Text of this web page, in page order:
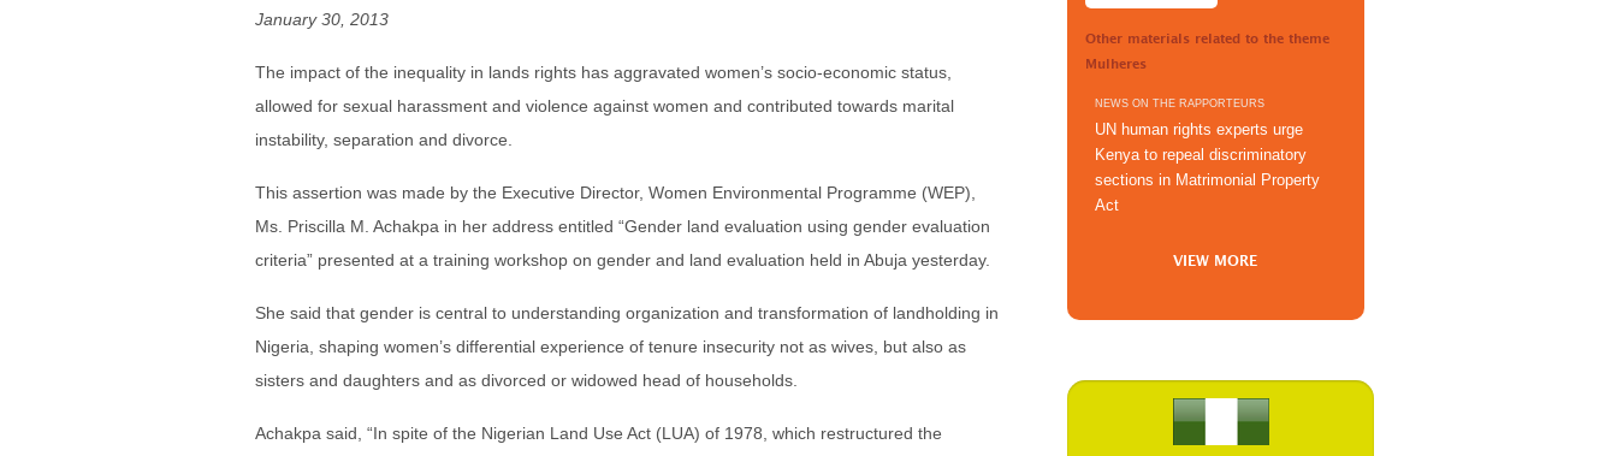
January 30, 2013
The impact of the inequality in lands rights has aggravated women’s socio-economic status,
allowed for sexual harassment and violence against women and contributed towards marital
instability, separation and divorce.
This assertion was made by the Executive Director, Women Environmental Programme (WEP),
Ms. Priscilla M. Achakpa in her address entitled “Gender land evaluation using gender evaluation
criteria” presented at a training workshop on gender and land evaluation held in Abuja yesterday.
She said that gender is central to understanding organization and transformation of landholding in
Nigeria, shaping women’s differential experience of tenure insecurity not as wives, but also as
sisters and daughters and as divorced or widowed head of households.
Achakpa said, “In spite of the Nigerian Land Use Act (LUA) of 1978, which restructured the
Other materials related to the theme
Mulheres
NEWS ON THE RAPPORTEURS
UN human rights experts urge
Kenya to repeal discriminatory
sections in Matrimonial Property
Act
VIEW MORE